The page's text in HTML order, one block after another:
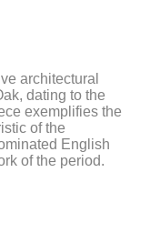
architectural
dating to the
exemplifies the
of the
English
of the period.